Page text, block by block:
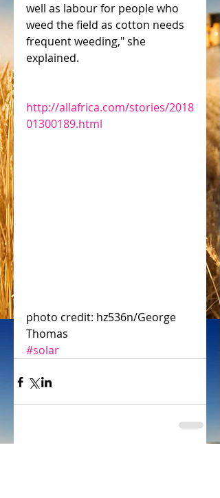
well as labour for people who
weed the field as cotton needs
frequent weeding," she
explained.
http://allafrica.com/stories/2018
01300189.html
photo credit: hz536n/George
Thomas
#solar